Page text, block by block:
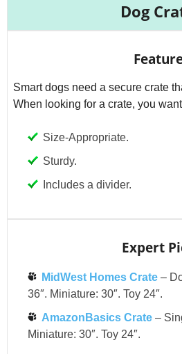
Dog
Smart dogs need a secure crate
When looking for a crate, you
Size-Appropriate.
Sturdy.
Includes a divider.
Expert
MidWest Homes Crate –
36″. Miniature: 30″. Toy 24″.
AmazonBasics Crate –
Miniature: 30″. Toy 24″.